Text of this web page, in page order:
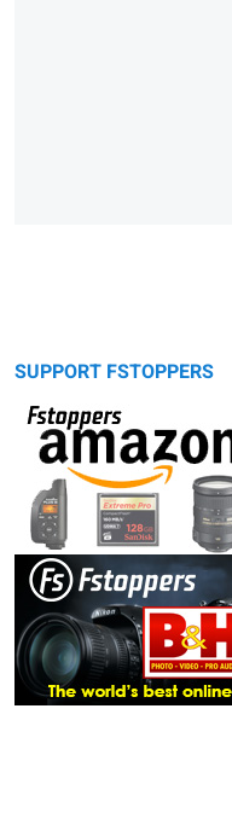
SUPPORT FSTOPPERS